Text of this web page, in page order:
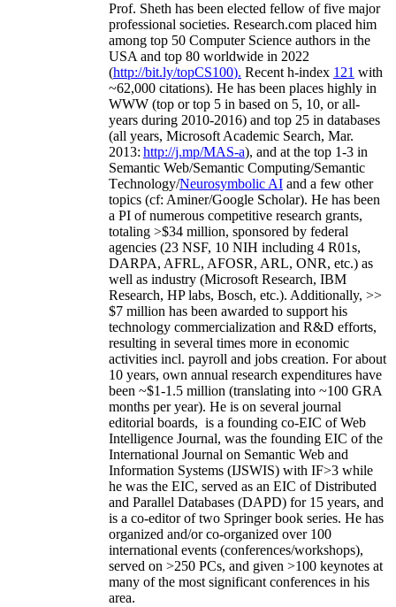
Prof. Sheth has been elected fellow offive major
professional societies. Research.com placed him
among top 50 Computer Science authors in the
USA and top 80 worldwide in 2022
(http://bit.ly/topCS100). Recent h-index 121 with
~62,000 citations). He has been places highly in
WWW (top or top 5 in based on 5, 10, or all-
years during 2010-2016) and top 25 in databases
(all years, Microsoft Academic Search, Mar.
2013: http://j.mp/MAS-a), and at the top 1-3 in
Semantic Web/Semantic Computing/Semantic
Technology/Neurosymbolic AI and a few other
topics (cf: Aminer/Google Scholar). He has been
a PI ofnumerous competitive research grants,
totaling >$34 million, sponsored by federal
agencies (23 NSF, 10 NIH including 4 R01s,
DARPA, AFRL, AFOSR, ARL, ONR, etc.) as
well as industry (Microsoft Research, IBM
Research, HP labs, Bosch, etc.). Additionally, >>
$7 million has been awarded to support his
technology commercialization and R&D efforts,
resulting in several times more in economic
activities incl. payroll and jobs creation. For about
10 years, own annual research expenditures have
been ~$1-1.5 million (translating into ~100 GRA
months per year). He is on several journal
editorial boards, is a founding co-EIC of Web
Intelligence Journal, was the founding EIC of the
International Journal on Semantic Web and
Information Systems (IJSWIS) with IF>3 while
he was the EIC, served as an EIC ofDistributed
and Parallel Databases (DAPD) for 15 years, and
is a co-editor of two Springer book series. He has
organized and/or co-organized over 100
international events (conferences/workshops),
served on >250 PCs, and given >100 keynotes at
many of the most significant conferences in his
area.